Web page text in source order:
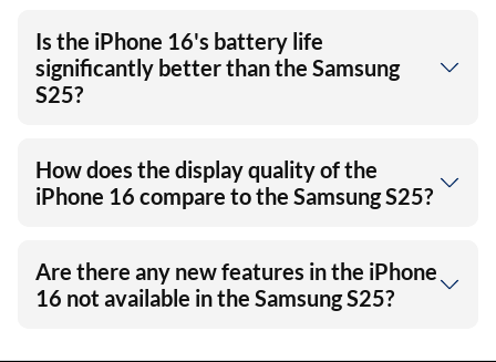
Is the iPhone 16's battery life
significantly better than the Samsung
S25?
How does the display quality of the
iPhone 16 compare to the Samsung S25?
Are there any new features in the iPhone
16 not available in the Samsung S25?